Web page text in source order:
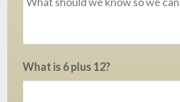
What is 6 plus 12?